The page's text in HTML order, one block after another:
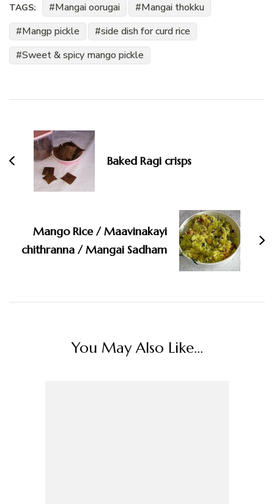
TAGS: Mangai oorugai
Mangai thokku
Mangp pickle
side dish for curd rice
Sweet & spicy mango pickle
Navigation
Baked Ragi crisps
Mango Rice / Maavinakayi
chithranna / Mangai Sadham
You May Also Like...